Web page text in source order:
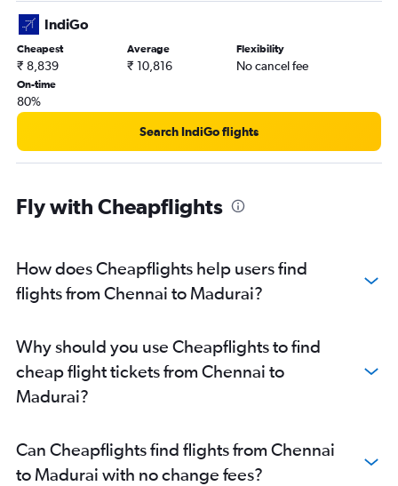
IndiGo
Cheapest
₹ 8,839
Average
₹ 10,816
Flexibility
No cancel fee
On-time
80%
Search IndiGo flights
Fly with Cheapflights
How does Cheapflights help users find
flights from Chennai to Madurai?
Why should you use Cheapflights to find
cheap flight tickets from Chennai to
Madurai?
Can Cheapflights find flights from Chennai
to Madurai with no change fees?